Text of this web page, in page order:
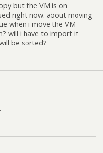
but the VM is on
right now. about moving
when i move the VM
will i have to import it
be sorted?